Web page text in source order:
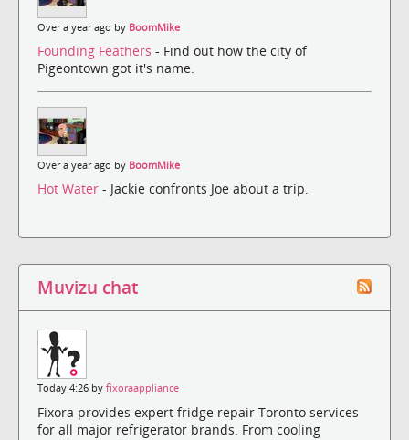
Over a year ago by BoomMike
Founding Feathers - Find out how the city of
Pigeontown got it's name.
Over a year ago by BoomMike
Hot Water - Jackie confronts Joe about a trip.
Muvizu chat
Today 4:26 by fixoraappliance
Fixora provides expert fridge repair Toronto services
for all major refrigerator brands. From cooling